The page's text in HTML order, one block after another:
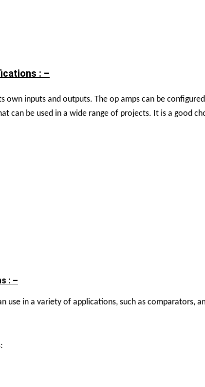
: –
own inputs and outputs. The op amps can be
can be used in a wide range of projects. It is a good
: –
use in a variety of applications, such as comparators,